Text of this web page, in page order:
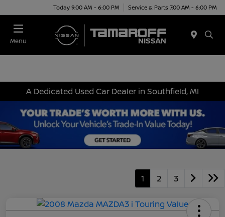
Today 9:00 AM - 6:00 PM Service & Parts 7:00 AM - 6:00 PM
Menu
A Dedicated Used Car Dealer in Southfield, MI
1 2 3